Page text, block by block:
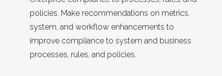
policies. Make recommendations on metrics,
system, and workflow enhancements to
improve compliance to system and business
processes, rules, and policies.